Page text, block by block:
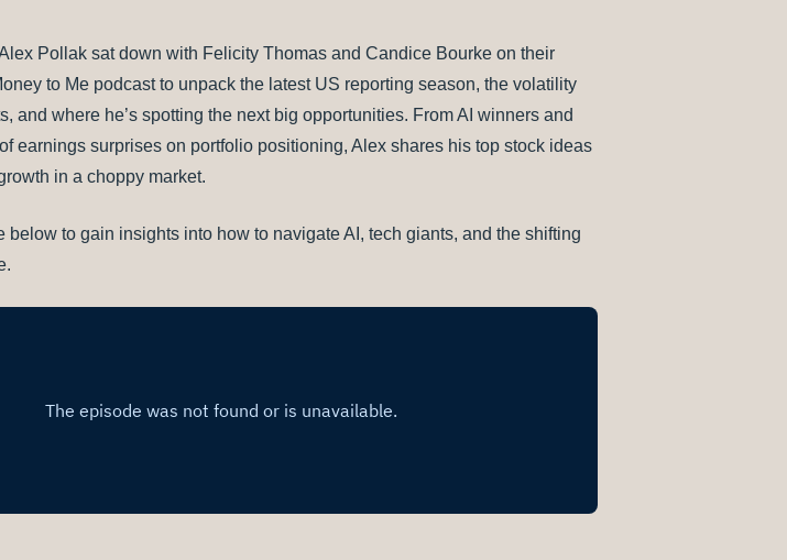
Pollak sat down with Felicity Thomas and Candice Bourke on their
to Me podcast to unpack the latest US reporting season, the volatility
and where he’s spotting the next big opportunities. From AI winners and
earnings surprises on portfolio positioning, Alex shares his top stock ideas
in a choppy market.
below to gain insights into how to navigate AI, tech giants, and the shifting